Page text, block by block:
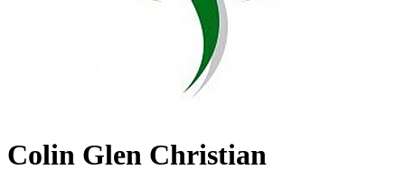
Colin Glen Christian